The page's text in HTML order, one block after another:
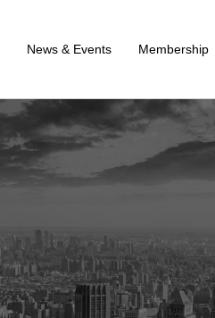
News & Events Membership